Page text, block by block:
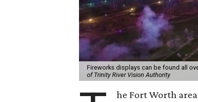
Fireworks displays can be found all
of Trinity River Vision Authority
he Fort Worth